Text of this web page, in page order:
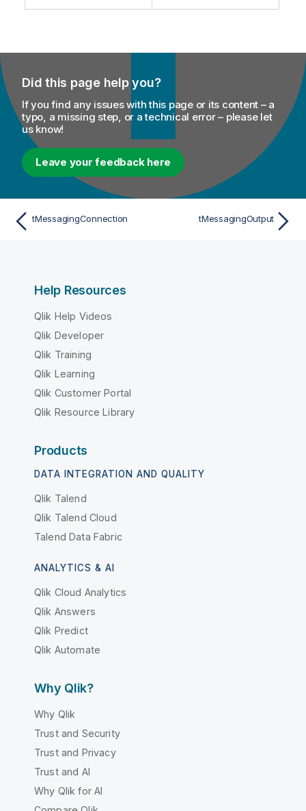
Did this page help you?
If you find any issues with this page or its content – a
typo, a missing step, or a technical error – please let
us know!
Leave your feedback here
tMessagingConnection tMessagingOutput
Help Resources
Qlik Help Videos
Qlik Developer
Qlik Training
Qlik Learning
Qlik Customer Portal
Qlik Resource Library
Products
DATA INTEGRATION AND QUALITY
Qlik Talend
Qlik Talend Cloud
Talend Data Fabric
ANALYTICS & AI
Qlik Cloud Analytics
Qlik Answers
Qlik Predict
Qlik Automate
Why Qlik?
Why Qlik
Trust and Security
Trust and Privacy
Trust and AI
Why Qlik for AI